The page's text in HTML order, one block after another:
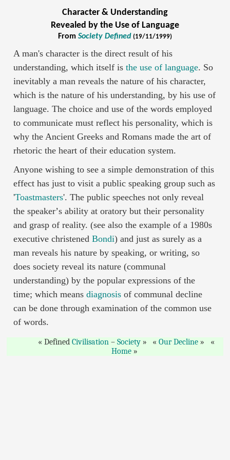
Character & Understanding
Revealed by the Use of Language
From Society Defined (19/11/1999)
A man's character is the direct result of his
understanding, which itself isthe use of language. So
inevitably a man reveals the nature of his character,
which is the nature of his understanding, by his use of
language. The choice and use of the words employed
to communicate must reflect his personality, which is
why the Ancient Greeks and Romans made the art of
rhetoric the heart of their education system.
Anyone wishing to see a simple demonstration of this
effect has just to visit a public speaking group such as
'Toastmasters'. The public speeches not only reveal
the speakerʼs ability at oratory but their personality
and grasp of reality. (see also the example of a 1980s
executive christenedBondi) and just as surely as a
man reveals his nature by speaking, or writing, so
does society reveal its nature (communal
understanding) by the popular expressions of the
time; which meansdiagnosis of communal decline
can be done through examination of the common use
of words.
Defined Civilisation– Society
Our Decline
Home